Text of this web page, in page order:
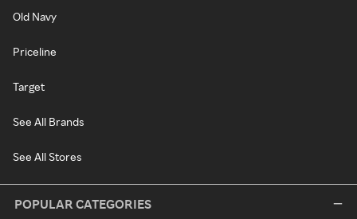
Old Navy
Priceline
Target
See All Brands
See All Stores
POPULAR CATEGORIES